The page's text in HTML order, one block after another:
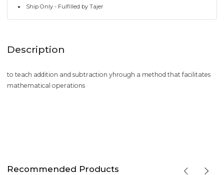
Ship Only - Fulfilled by Tajer
Description
to teach addition and subtraction yhrough a method that facilitates
mathematical operations
Recommended Products